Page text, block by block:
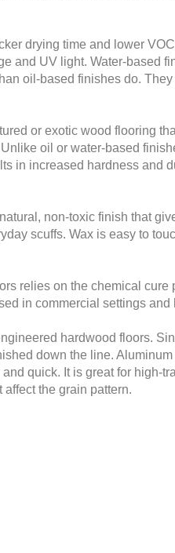
drying time and lower
and UV light. Water-based
oil-based finishes do.
or exotic wood flooring
oil or water-based
increased hardness and
non-toxic finish that
scuffs. Wax is easy to
relies on the chemical
in commercial settings
hardwood floors.
down the line.
quick. It is great for high-
the grain pattern.